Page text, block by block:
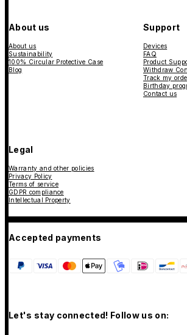
About us
About us
Sustainability
100% Circular Protective Case
Blog
Support
Devices
FAQ
Product
Withdraw
Track my
Birthday
Contact us
Legal
Warranty and other policies
Privacy Policy
Terms of service
GDPR compliance
Intellectual Property
Accepted payments
Let's stay connected! Follow us on: